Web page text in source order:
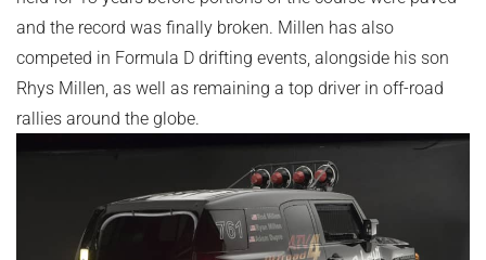
and the record was finally broken. Millen has also
competed in Formula D drifting events, alongside his son
Rhys Millen, as well as remaining a top driver in off-road
rallies around the globe.